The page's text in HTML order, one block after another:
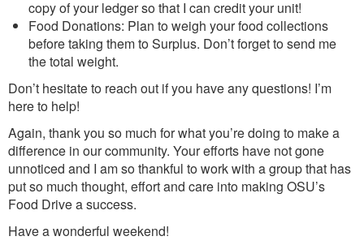
copy of your ledger so that I can credit your unit!
Food Donations: Plan to weigh your food collections
before taking them to Surplus. Don’t forget to send me
the total weight.
Don’t hesitate to reach out if you have any questions! I’m
here to help!
Again, thank you so much for what you’re doing to make a
difference in our community. Your efforts have not gone
unnoticed and I am so thankful to work with a group that has
put so much thought, effort and care into making OSU’s
Food Drive a success.
Have a wonderful weekend!